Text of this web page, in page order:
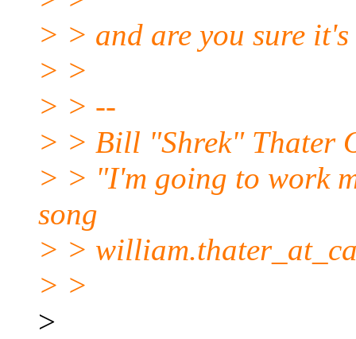
> > and are you sure
> >
> > --
> > Bill "Shrek" Thater
> > "I'm going to work
song
> >
> >
>